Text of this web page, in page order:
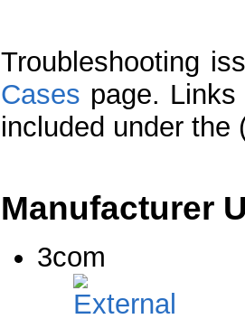
Troubleshooting
Cases page.
included under the
Manufacturer
3com